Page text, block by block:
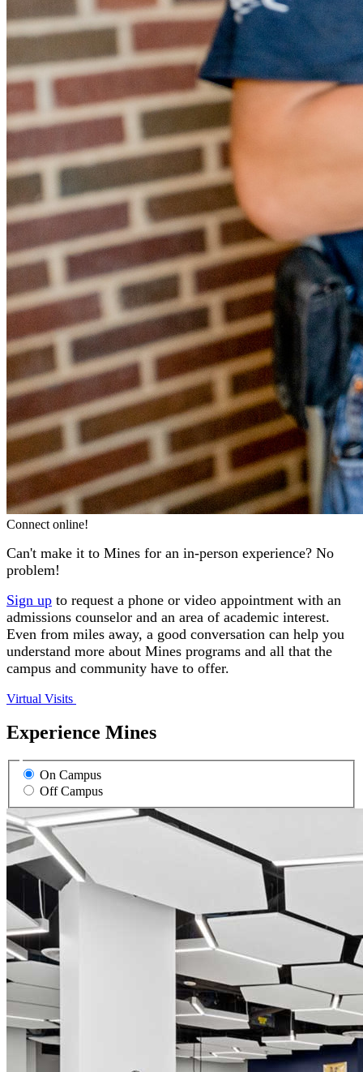
Connect online!
Can't make it to Mines for an in-person experience? No
problem!
Sign up to request a phone or video appointment with an
admissions counselor and an area of academic interest.
Even from miles away, a good conversation can help you
understand more about Mines programs and all that the
campus and community have to offer.
Virtual Visits
Experience Mines
On Campus
Off Campus